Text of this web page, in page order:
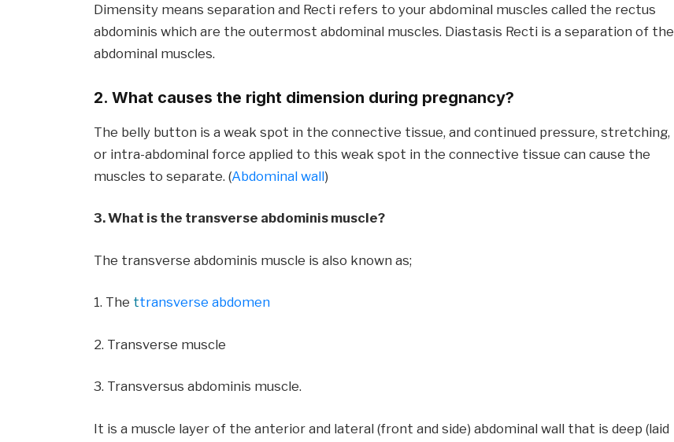
Dimensity means separation and Recti refers to your abdominal muscles called the rectus
abdominis which are the outermost abdominal muscles. Diastasis Recti is a separation of the
abdominal muscles.
2. What causes the right dimension during pregnancy?
The belly button is a weak spot in the connective tissue, and continued pressure, stretching,
or intra-abdominal force applied to this weak spot in the connective tissue can cause the
muscles to separate. (Abdominal wall)
3. What is the transverse abdominis muscle?
The transverse abdominis muscle is also known as;
1. The ttransverse abdomen
2. Transverse muscle
3. Transversus abdominis muscle.
It is a muscle layer of the anterior and lateral (front and side) abdominal wall that is deep (laid